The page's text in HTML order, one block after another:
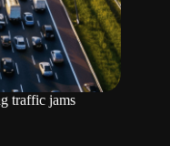
traffic jams